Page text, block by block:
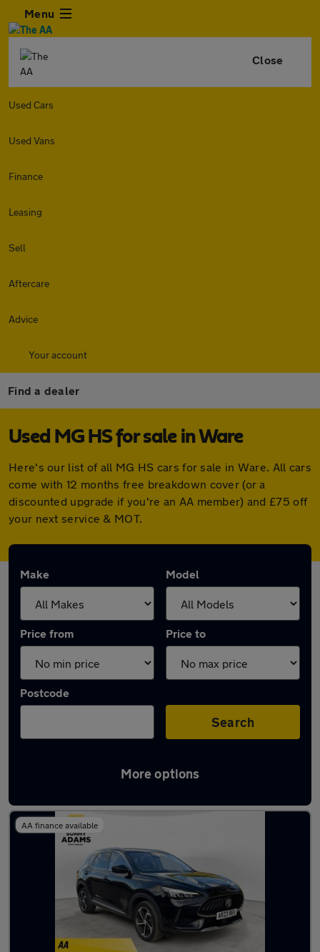
Menu
Close
Used Cars
Used Vans
Finance
Leasing
Sell
Aftercare
Advice
Your account
Find a dealer
Used MG HS for sale in Ware
Here's our list of all MG HS cars for sale in Ware. All cars
come with 12 months free breakdown cover (or a
discounted upgrade if you're an AA member) and £75 off
your next service & MOT.
Make Model
Price from Price to
Postcode
Search
More options
Latest used MG HS in Ware
AA finance available